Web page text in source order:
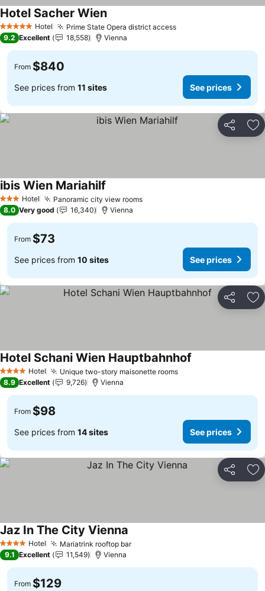
5 Stars Hotel Prime State Opera district accessSee prices
Hotel Sacher WienSee prices
9.2 Excellent 18,558 Vienna
From $840
See prices from 11 sites See prices
Share
3 StarsHotel Panoramic city view roomsSee prices
ibis Wien Mariahilf
8.0 Very good 16,340 Vienna
From $73
See prices from 10 sites See prices
Share
4 Stars Hotel Unique two-story maisonette roomsSee prices
Hotel Schani Wien Hauptbahnhof
8.9 Excellent 9,726 Vienna
From $98
See prices from 14 sites See prices
Share
4 Stars Hotel Mariatrink rooftop barSee prices
Jaz In The City Vienna
9.1 Excellent 11,549 Vienna
From $129